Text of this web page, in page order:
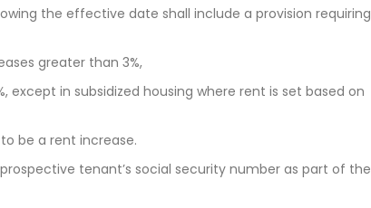
the effective date shall include a provision requiring
greater than 3%,
except in subsidized housing where rent is set based on
be a rent increase.
tenant’s social security number as part of the